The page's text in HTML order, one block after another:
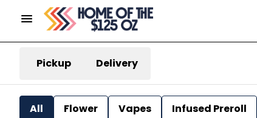
Pickup Delivery
All Flower Vapes Infused Preroll